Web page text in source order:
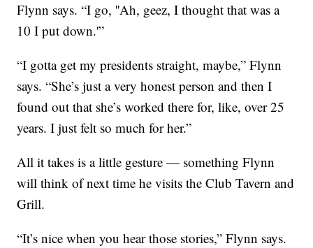
Flynn says. “I go, ''Ah, geez, I thought that was a
10 I put down.'”
“I gotta get my presidents straight, maybe,” Flynn
says. “She’s just a very honest person and then I
found out that she’s worked there for, like, over 25
years. I just felt so much for her.”
All it takes is a little gesture — something Flynn
will think of next time he visits the Club Tavern and
Grill.
“It’s nice when you hear those stories,” Flynn says.